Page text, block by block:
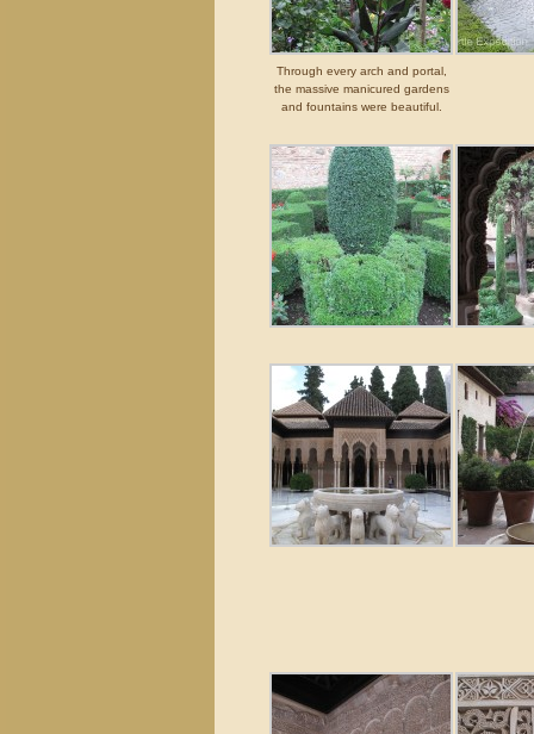
Through every arch and portal,
the massive manicured gardens
and fountains were beautiful.